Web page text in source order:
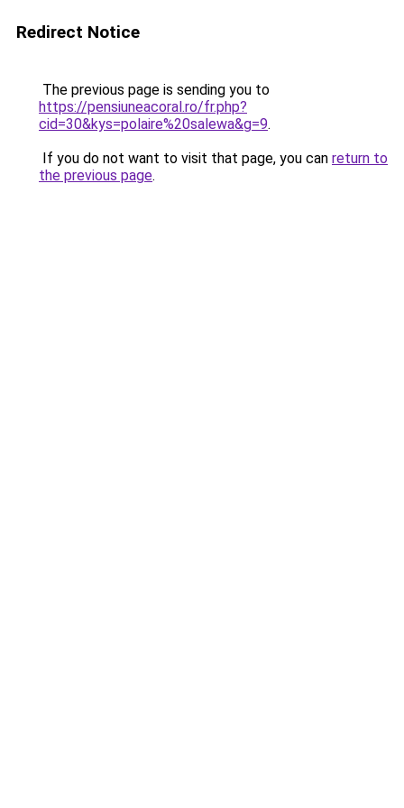
Redirect Notice
The previous page is sending you to
https://pensiuneacoral.ro/fr.php?
cid=30&kys=polaire%20salewa&g=9.
If you do not want to visit that page, you can return to
the previous page.